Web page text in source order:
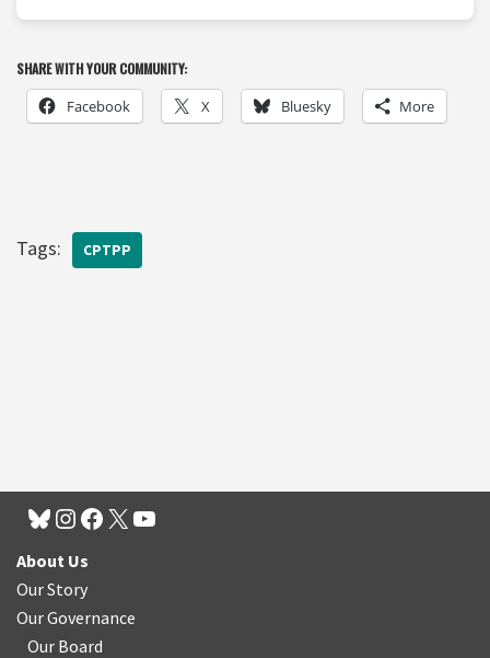
SHARE WITH YOUR COMMUNITY:
Facebook X Bluesky More
Tags: CPTPP
About Us
Our Story
Our Governance
Our Board